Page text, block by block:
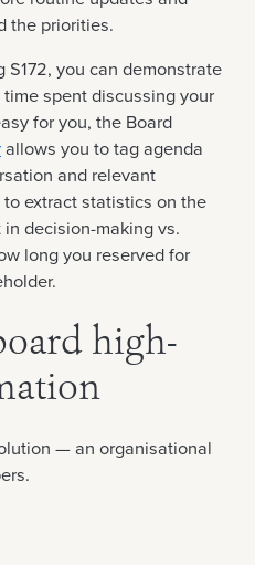
the priorities.
you can demonstrate
spent discussing your
for you, the Board
allows you to tag agenda
and relevant
extract statistics on the
decision-making vs.
long you reserved for
high-
— an organisational